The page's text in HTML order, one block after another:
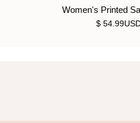
Women's Printed
$